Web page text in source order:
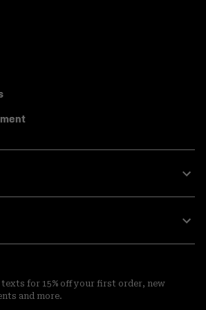
for 15% off your first order, new
and more.